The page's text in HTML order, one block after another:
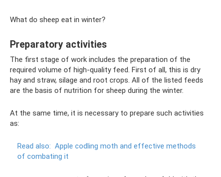
What do sheep eat in winter?
Preparatory activities
The first stage of work includes the preparation of the
required volume of high-quality feed. First of all, this is dry
hay and straw, silage and root crops. All of the listed feeds
are the basis of nutrition for sheep during the winter.
At the same time, it is necessary to prepare such activities
as:
Read also: Apple codling moth and effective methods
of combating it